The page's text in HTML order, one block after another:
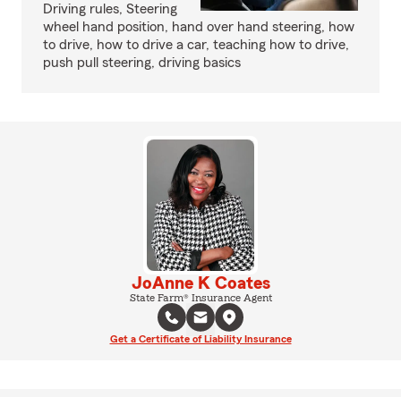
Driving rules, Steering
wheel hand position, hand over hand steering, how
to drive, how to drive a car, teaching how to drive,
push pull steering, driving basics
JoAnne K Coates
State Farm® Insurance Agent
Get a Certificate of Liability Insurance